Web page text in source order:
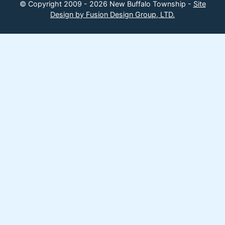
© Copyright 2009 - 2026 New Buffalo Township - Site
Design by Fusion Design Group, LTD.